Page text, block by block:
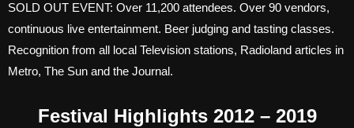
SOLD OUT EVENT: Over 11,200 attendees. Over 90 vendors,
continuous live entertainment. Beer judging and tasting classes.
Recognition from all local Television stations, Radioland articles in
Metro, The Sun and the Journal.
Festival Highlights 2012 – 2019